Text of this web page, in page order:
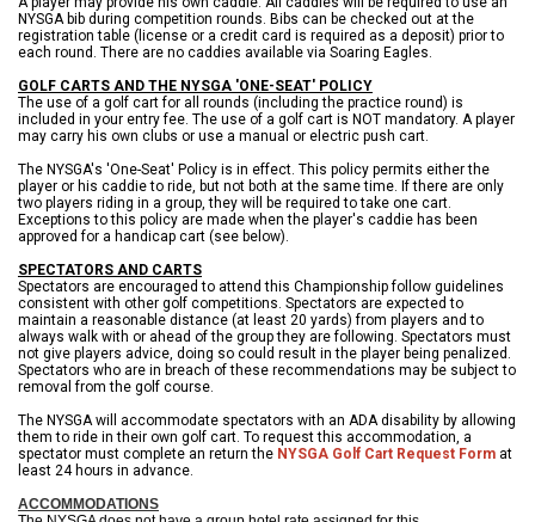
NYSGA bib during competition rounds. Bibs can be checked out at the
registration table (license or a credit card is required as a deposit) prior to
each round. There are no caddies available via Soaring Eagles.
GOLF CARTS AND THE NYSGA 'ONE-SEAT' POLICY
The use of a golf cart for all rounds (including the practice round) is
included in your entry fee. The use of a golf cart is NOT mandatory. A player
may carry his own clubs or use a manual or electric push cart.
The NYSGA's 'One-Seat' Policy is in effect. This policy permits either the
player or his caddie to ride, but not both at the same time. If there are only
two players riding in a group, they will be required to take one cart.
Exceptions to this policy are made when the player's caddie has been
approved for a handicap cart (see below).
SPECTATORS AND CARTS
Spectators are encouraged to attend this Championship follow guidelines
consistent with other golf competitions. Spectators are expected to
maintain a reasonable distance (at least 20 yards) from players and to
always walk with or ahead of the group they are following. Spectators must
not give players advice, doing so could result in the player being penalized.
Spectators who are in breach of these recommendations may be subject to
removal from the golf course.
The NYSGA will accommodate spectators with an ADA disability by allowing
them to ride in their own golf cart. To request this accommodation, a
spectator must complete an return the NYSGA Golf Cart Request Form at
least 24 hours in advance.
ACCOMMODATIONS